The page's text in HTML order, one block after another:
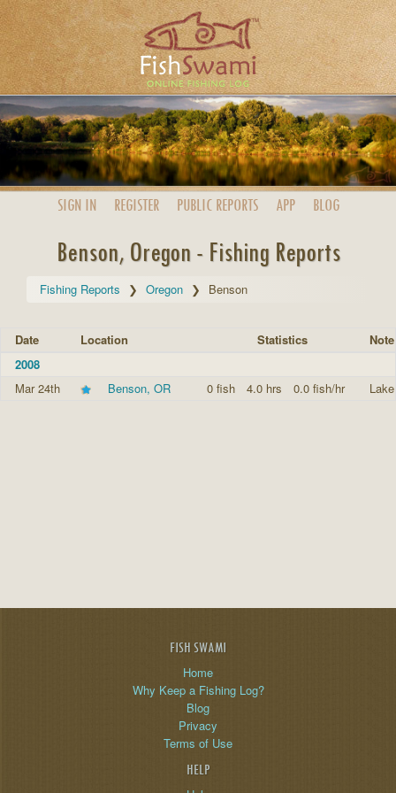
SIGN IN REGISTER PUBLIC REPORTS APP BLOG
Benson, Oregon - Fishing Reports
Fishing Reports Oregon Benson
Date Location Statistics
Note
2008
Mar 24th
Benson, OR 0 fish 4.0 hrs 0.0 fish/hr
FISH SWAMI
Home
Why Keep a Fishing Log?
Blog
Privacy
Terms of Use
HELP